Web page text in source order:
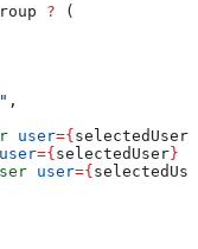
? (
,
user={selectedUser
={selectedUser}
user={